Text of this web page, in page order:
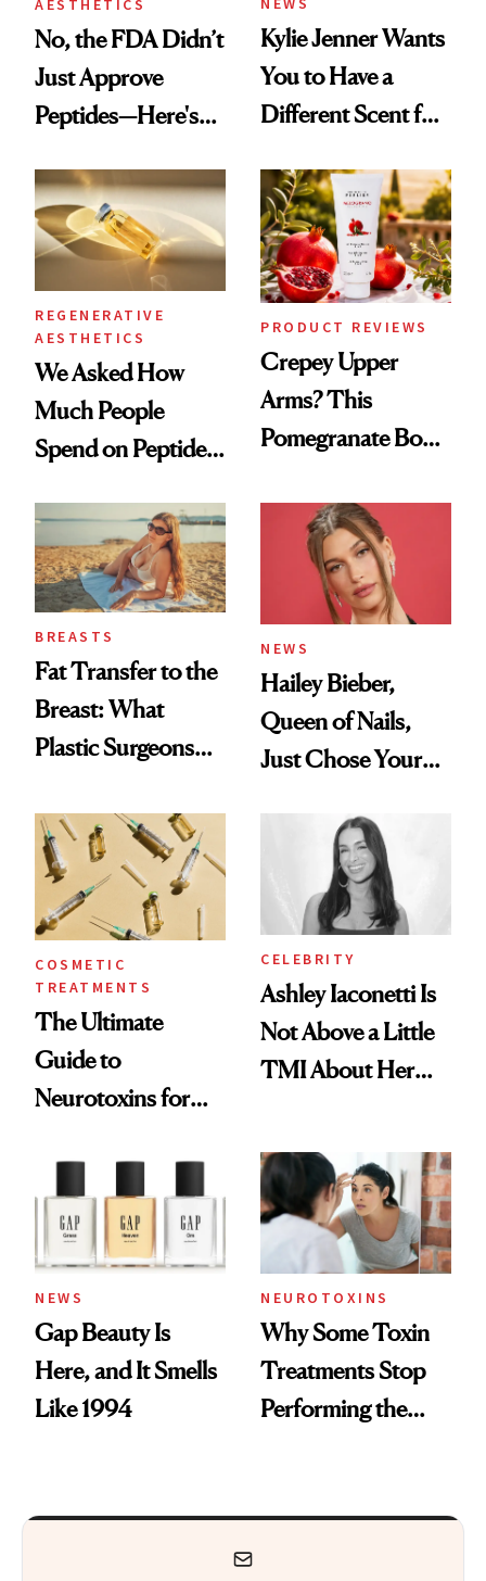
AESTHETICS
No, the FDA Didn’t
Just Approve
Peptides—Here's
Kylie Jenner Wants
You to Have a
Different Scent for
REGENERATIVE
AESTHETICS
We Asked How
Much People
Spend on Peptides
Surprised Us
PRODUCT REVIEWS
Crepey Upper
Arms? This
Pomegranate Body
BREASTS
Fat Transfer to the
Breast: What
Plastic Surgeons
NEWS
Hailey Bieber,
Queen of Nails,
Just Chose Your
COSMETIC
TREATMENTS
The Ultimate
Guide to
Neurotoxins for
CELEBRITY
Ashley Iaconetti Is
Not Above a Little
TMI About Her
NEWS
Gap Beauty Is
Here, and It Smells
Like 1994
NEUROTOXINS
Why Some Toxin
Treatments Stop
Performing the